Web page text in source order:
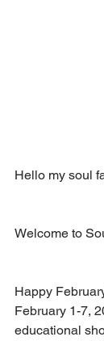
Hello my soul
Welcome to
Happy
February 1-7,
educational